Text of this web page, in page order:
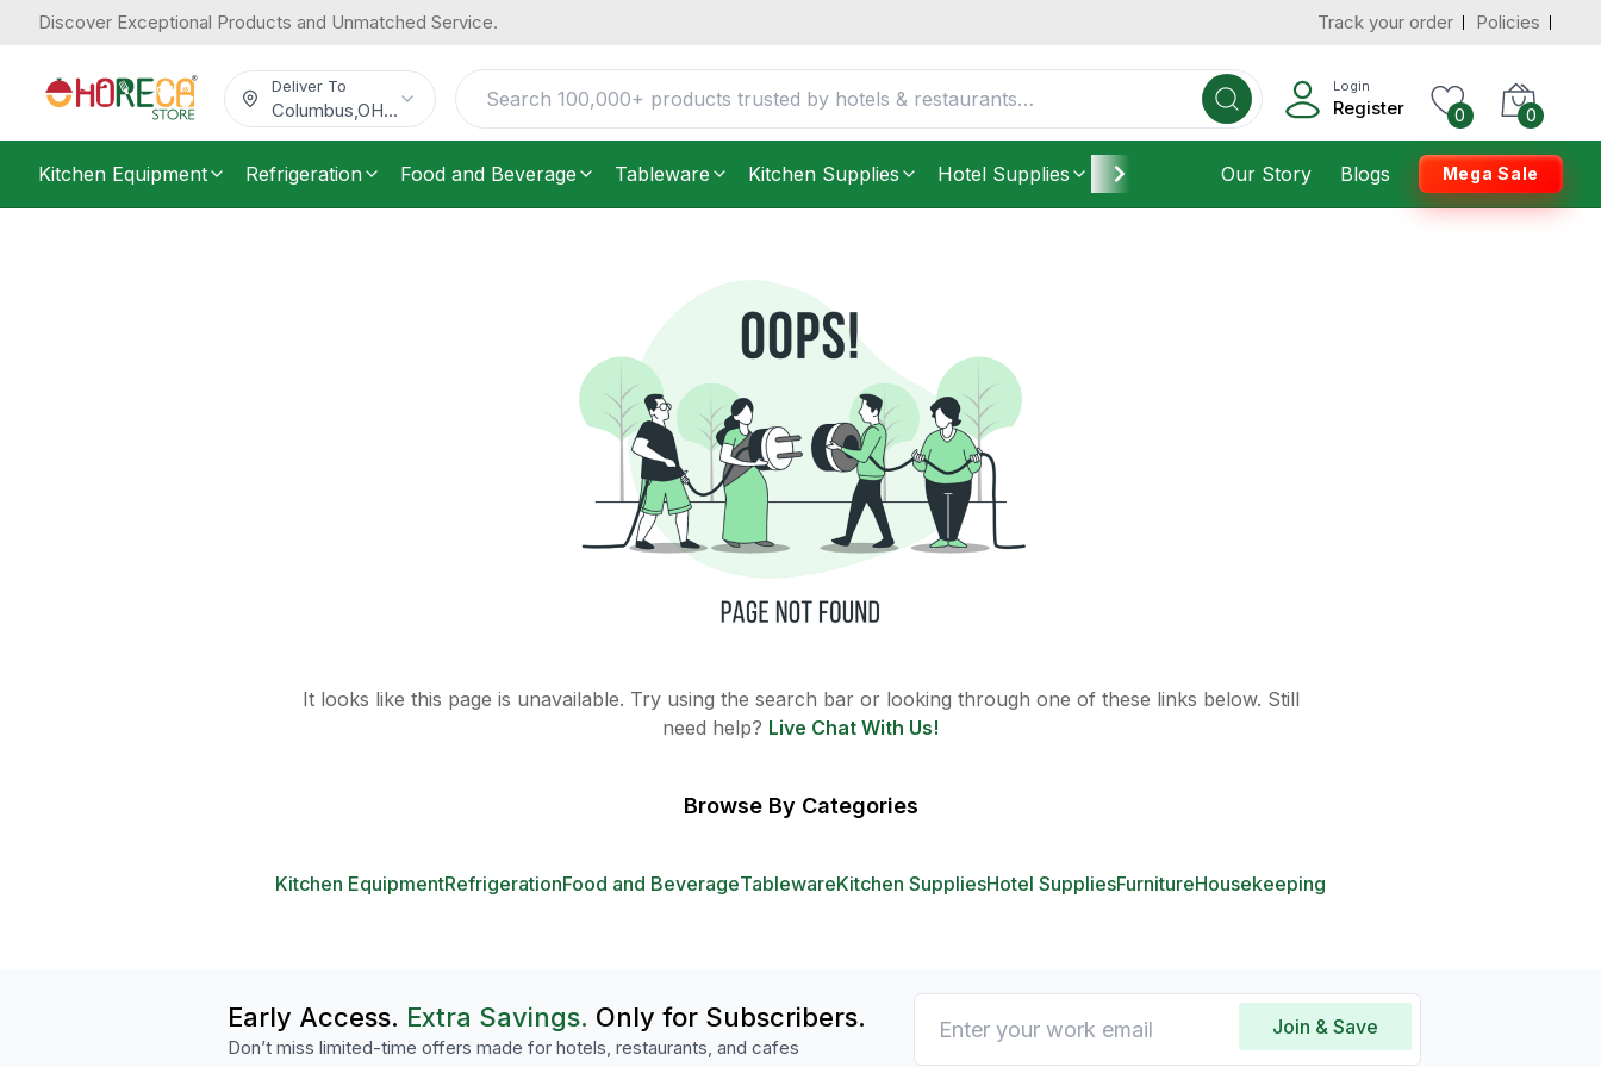
Discover Exceptional Products and Unmatched Service. Track your order Policies
Deliver To
Columbus OH...
Login
Register 0 0
Kitchen Equipment Refrigeration Food and Beverage Tableware Kitchen Supplies Hotel Supplies Furniture Housekeeping
Our Story Blogs Mega Sale
It looks like this page is unavailable. Try using the search bar or looking through one of these links below. Still
need help? Live Chat With Us!
Browse By Categories
Kitchen EquipmentRefrigerationFood and BeverageTablewareKitchen SuppliesHotel SuppliesFurnitureHousekeeping
Early Access. Extra Savings. Only for Subscribers.
Don’t miss limited-time offers made for hotels, restaurants, and cafes
Join & Save